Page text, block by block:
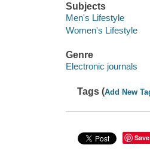
Subjects
Men's Lifestyle
Women's Lifestyle
Genre
Electronic journals
Tags (Add New
Save